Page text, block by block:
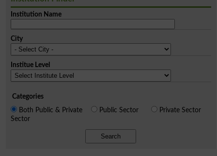
Institution Name
City
Institue Level
Categories
Both Public & Private
Sector
Public Sector Private Sector
Search